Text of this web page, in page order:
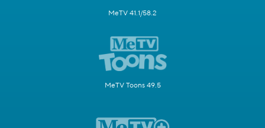
MeTV 41.1/58.2
MeTV Toons 49.5